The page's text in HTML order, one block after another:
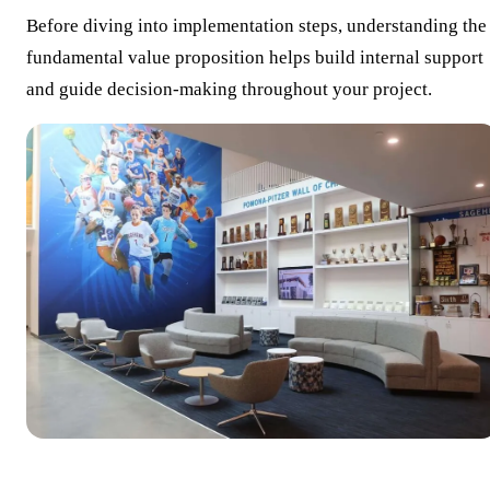
Before diving into implementation steps, understanding the
fundamental value proposition helps build internal support
and guide decision-making throughout your project.